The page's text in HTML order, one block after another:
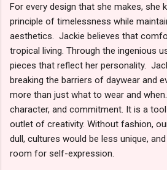
For every design that she makes, she
principle of timelessness while
aesthetics. Jackie believes that
tropical living. Through the ingenious
pieces that reflect her personality.
breaking the barriers of daywear and
more than just what to wear and
character, and commitment. It is a
outlet of creativity. Without fashion,
dull, cultures would be less unique,
room for self-expression.